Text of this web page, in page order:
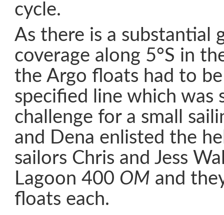
cycle.
As there is a substantial
coverage along 5°S in
the Argo floats had to
specified line which was
challenge for a small
and Dena enlisted the
sailors Chris and Jess
Lagoon 400 OM and
floats each.